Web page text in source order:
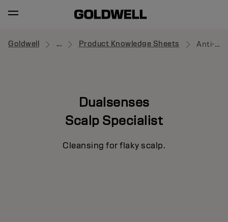
Goldwell ... Product Knowledge Sheets Anti-Dandruff Shampoo
Dualsenses
Scalp Specialist
Cleansing for flaky scalp.